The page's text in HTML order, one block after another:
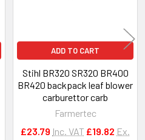
ADD TO CART
Stihl BR320 SR320 BR400
BR420 backpack leaf blower
carburettor carb
Farmertec
£23.79 Inc. VAT £19.82 Ex.